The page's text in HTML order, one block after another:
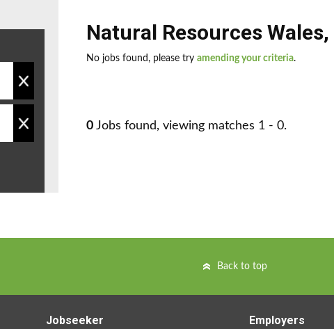
Natural Resources Wales,
No jobs found, please try amending your criteria.
0 Jobs found, viewing matches 1 - 0.
Back to top
Jobseeker Employers